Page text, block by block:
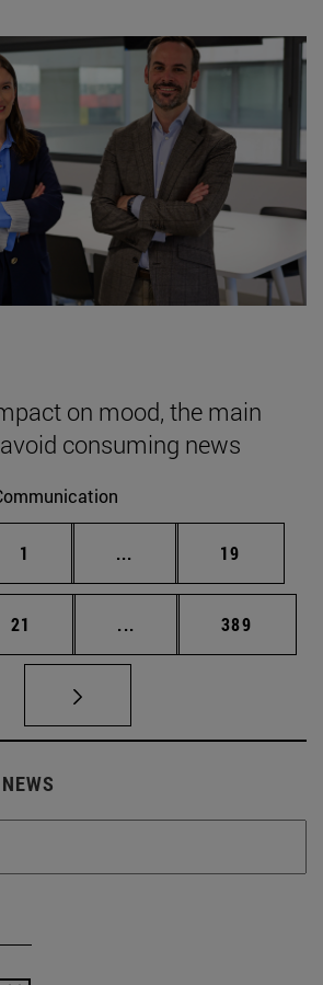
on mood, the main
consuming news
Page
1 ... Intermediate pages
Page
19
Page
21 ... Intermediate pages
Page
389